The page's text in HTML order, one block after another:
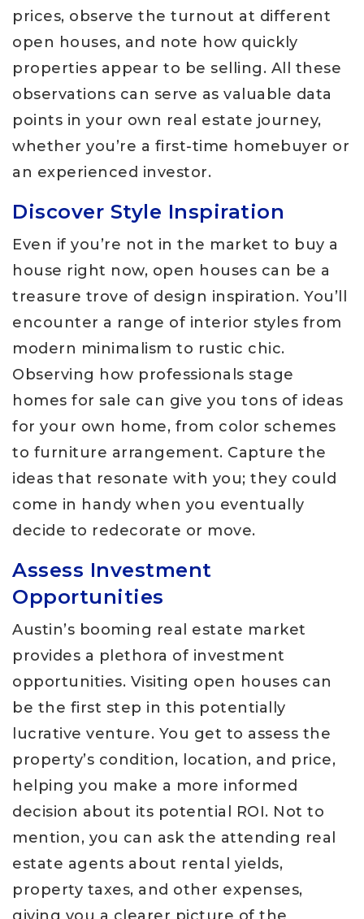
prices, observe the turnout at different
open houses, and note how quickly
properties appear to be selling. All these
observations can serve as valuable data
points in your own real estate journey,
whether you’re a first-time homebuyer or
an experienced investor.
Discover Style Inspiration
Even if you’re not in the market to buy a
house right now, open houses can be a
treasure trove of design inspiration. You’ll
encounter a range of interior styles from
modern minimalism to rustic chic.
Observing how professionals stage
homes for sale can give you tons of ideas
for your own home, from color schemes
to furniture arrangement. Capture the
ideas that resonate with you; they could
come in handy when you eventually
decide to redecorate or move.
Assess Investment
Opportunities
Austin’s booming real estate market
provides a plethora of investment
opportunities. Visiting open houses can
be the first step in this potentially
lucrative venture. You get to assess the
property’s condition, location, and price,
helping you make a more informed
decision about its potential ROI. Not to
mention, you can ask the attending real
estate agents about rental yields,
property taxes, and other expenses,